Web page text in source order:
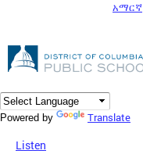
DC Agency Top Menu
አማርኛ
Powered by Translate
Listen